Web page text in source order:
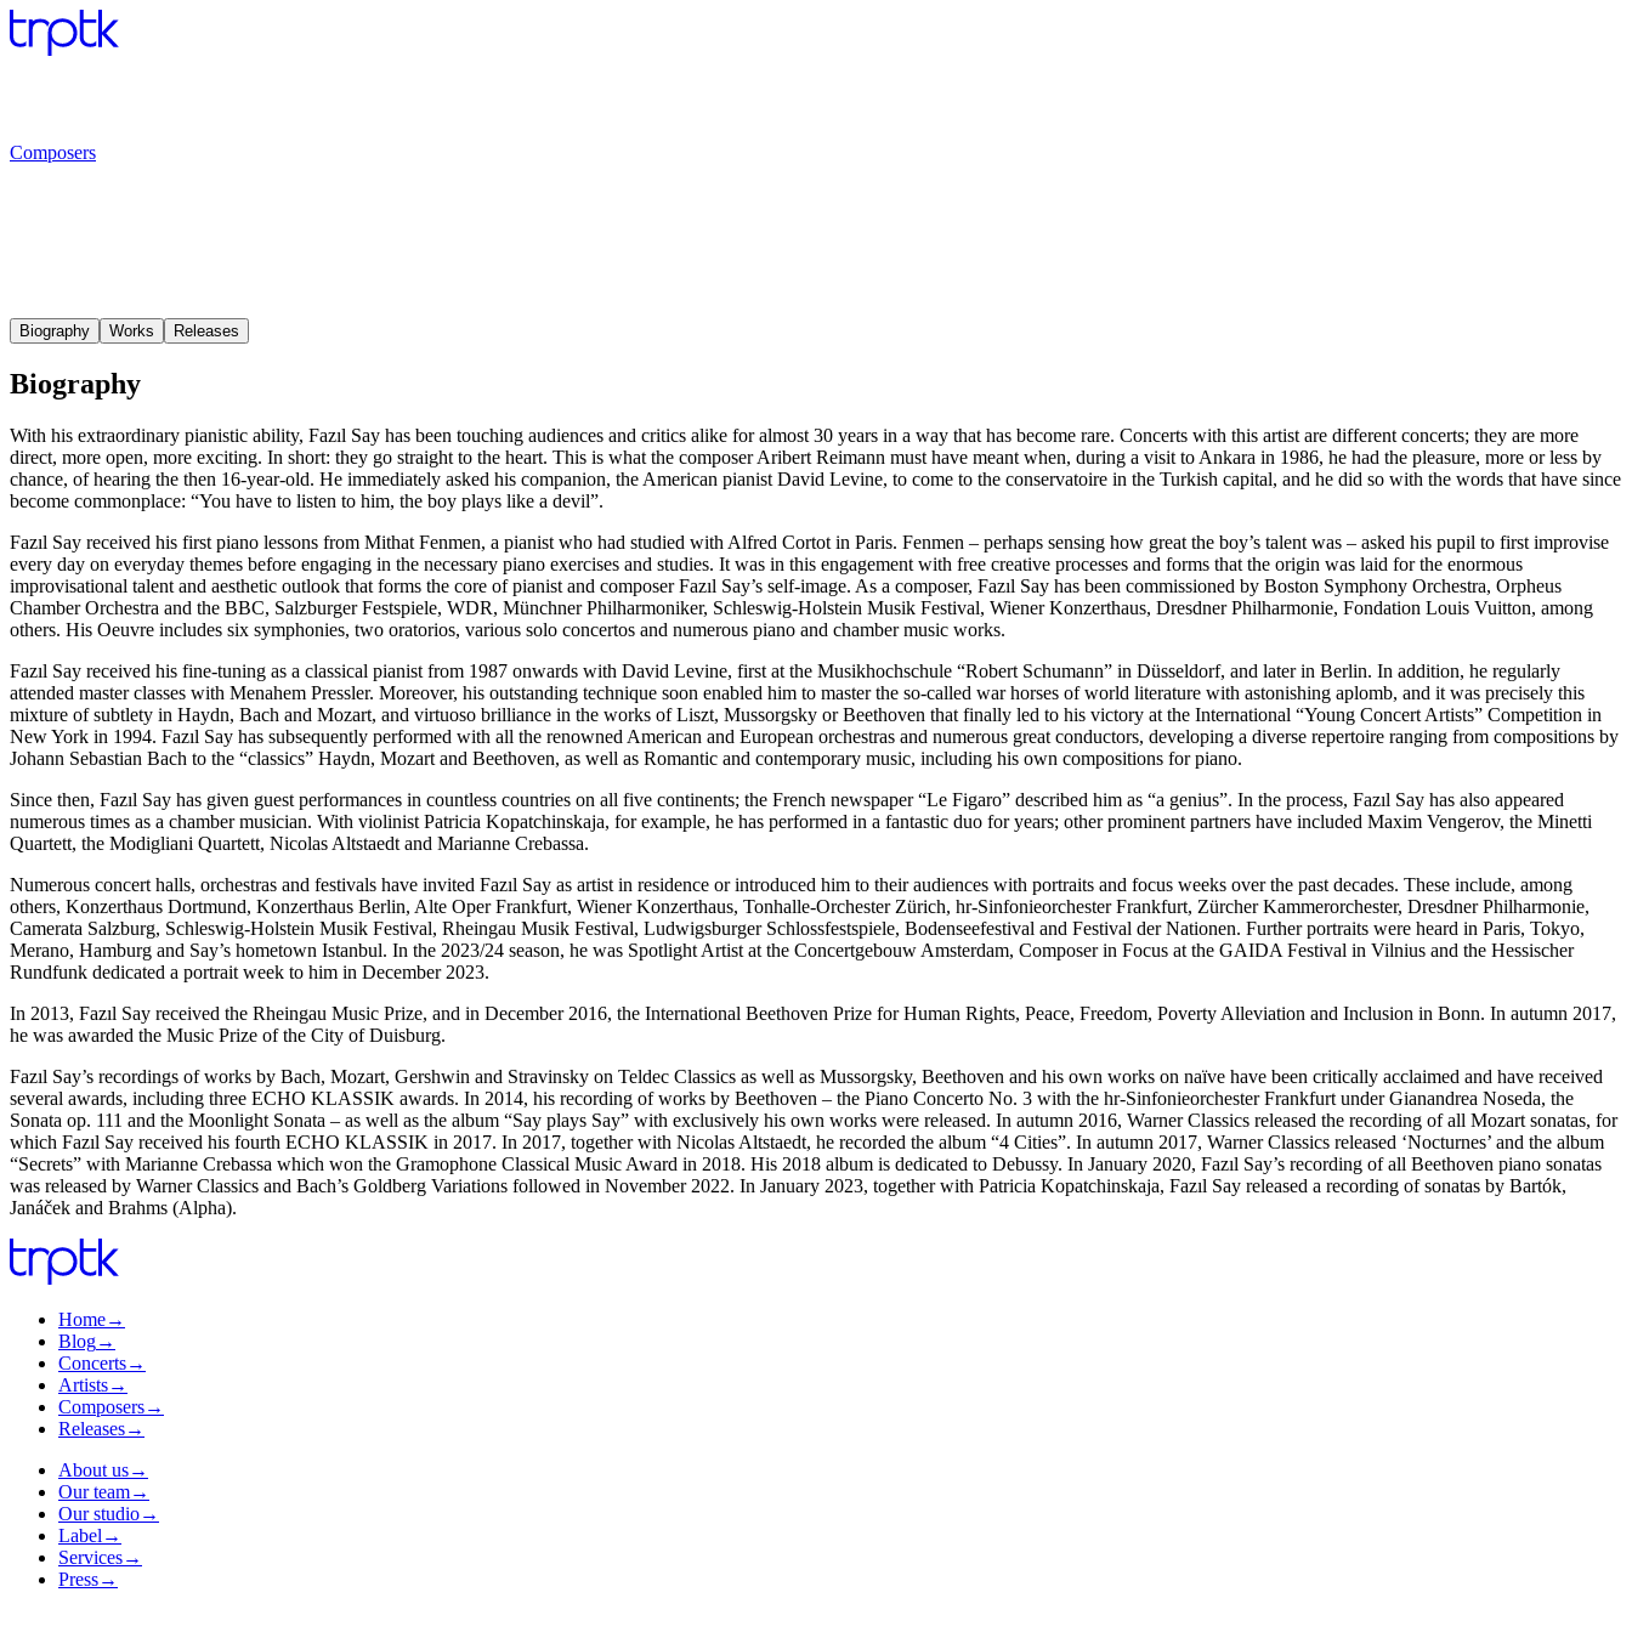
Composers
Biography Works Releases
Biography
With his extraordinary pianistic ability, Fazıl Say has been touching audiences and critics alike for almost 30 years in a way that has become rare. Concerts with this artist are different concerts; they are more
direct, more open, more exciting. In short: they go straight to the heart. This is what the composer Aribert Reimann must have meant when, during a visit to Ankara in 1986, he had the pleasure, more or less by
chance, of hearing the then 16-year-old. He immediately asked his companion, the American pianist David Levine, to come to the conservatoire in the Turkish capital, and he did so with the words that have since
become commonplace: “You have to listen to him, the boy plays like a devil”.
Fazıl Say received his first piano lessons from Mithat Fenmen, a pianist who had studied with Alfred Cortot in Paris. Fenmen – perhaps sensing how great the boy’s talent was – asked his pupil to first improvise
every day on everyday themes before engaging in the necessary piano exercises and studies. It was in this engagement with free creative processes and forms that the origin was laid for the enormous
improvisational talent and aesthetic outlook that forms the core of pianist and composer Fazıl Say’s self-image. As a composer, Fazıl Say has been commissioned by Boston Symphony Orchestra, Orpheus
Chamber Orchestra and the BBC, Salzburger Festspiele, WDR, Münchner Philharmoniker, Schleswig-Holstein Musik Festival, Wiener Konzerthaus, Dresdner Philharmonie, Fondation Louis Vuitton, among
others. His Oeuvre includes six symphonies, two oratorios, various solo concertos and numerous piano and chamber music works.
Fazıl Say received his fine-tuning as a classical pianist from 1987 onwards with David Levine, first at the Musikhochschule “Robert Schumann” in Düsseldorf, and later in Berlin. In addition, he regularly
attended master classes with Menahem Pressler. Moreover, his outstanding technique soon enabled him to master the so-called war horses of world literature with astonishing aplomb, and it was precisely this
mixture of subtlety in Haydn, Bach and Mozart, and virtuoso brilliance in the works of Liszt, Mussorgsky or Beethoven that finally led to his victory at the International “Young Concert Artists” Competition in
New York in 1994. Fazıl Say has subsequently performed with all the renowned American and European orchestras and numerous great conductors, developing a diverse repertoire ranging from compositions by
Johann Sebastian Bach to the “classics” Haydn, Mozart and Beethoven, as well as Romantic and contemporary music, including his own compositions for piano.
Since then, Fazıl Say has given guest performances in countless countries on all five continents; the French newspaper “Le Figaro” described him as “a genius”. In the process, Fazıl Say has also appeared
numerous times as a chamber musician. With violinist Patricia Kopatchinskaja, for example, he has performed in a fantastic duo for years; other prominent partners have included Maxim Vengerov, the Minetti
Quartett, the Modigliani Quartett, Nicolas Altstaedt and Marianne Crebassa.
Numerous concert halls, orchestras and festivals have invited Fazıl Say as artist in residence or introduced him to their audiences with portraits and focus weeks over the past decades. These include, among
others, Konzerthaus Dortmund, Konzerthaus Berlin, Alte Oper Frankfurt, Wiener Konzerthaus, Tonhalle-Orchester Zürich, hr-Sinfonieorchester Frankfurt, Zürcher Kammerorchester, Dresdner Philharmonie,
Camerata Salzburg, Schleswig-Holstein Musik Festival, Rheingau Musik Festival, Ludwigsburger Schlossfestspiele, Bodenseefestival and Festival der Nationen. Further portraits were heard in Paris, Tokyo,
Merano, Hamburg and Say’s hometown Istanbul. In the 2023/24 season, he was Spotlight Artist at the Concertgebouw Amsterdam, Composer in Focus at the GAIDA Festival in Vilnius and the Hessischer
Rundfunk dedicated a portrait week to him in December 2023.
In 2013, Fazıl Say received the Rheingau Music Prize, and in December 2016, the International Beethoven Prize for Human Rights, Peace, Freedom, Poverty Alleviation and Inclusion in Bonn. In autumn 2017,
he was awarded the Music Prize of the City of Duisburg.
Fazıl Say’s recordings of works by Bach, Mozart, Gershwin and Stravinsky on Teldec Classics as well as Mussorgsky, Beethoven and his own works on naïve have been critically acclaimed and have received
several awards, including three ECHO KLASSIK awards. In 2014, his recording of works by Beethoven – the Piano Concerto No. 3 with the hr-Sinfonieorchester Frankfurt under Gianandrea Noseda, the
Sonata op. 111 and the Moonlight Sonata – as well as the album “Say plays Say” with exclusively his own works were released. In autumn 2016, Warner Classics released the recording of all Mozart sonatas, for
which Fazıl Say received his fourth ECHO KLASSIK in 2017. In 2017, together with Nicolas Altstaedt, he recorded the album “4 Cities”. In autumn 2017, Warner Classics released ‘Nocturnes’ and the album
“Secrets” with Marianne Crebassa which won the Gramophone Classical Music Award in 2018. His 2018 album is dedicated to Debussy. In January 2020, Fazıl Say’s recording of all Beethoven piano sonatas
was released by Warner Classics and Bach’s Goldberg Variations followed in November 2022. In January 2023, together with Patricia Kopatchinskaja, Fazıl Say released a recording of sonatas by Bartók,
Janáček and Brahms (Alpha).
Home→
Blog→
Concerts→
Artists→
Composers→
Releases→
About us→
Our team→
Our studio→
Label →
Services→
Press→